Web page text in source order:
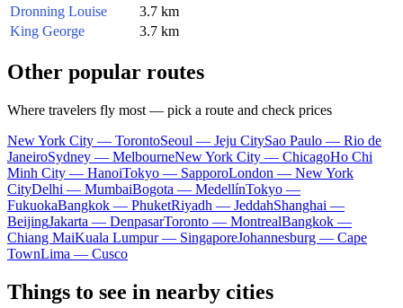
Dronning Louise
3.7 km
King George
3.7 km
Other popular routes
Where travelers fly most — pick a route and check prices
New York City — TorontoSeoul — Jeju CitySao Paulo — Rio de
JaneiroSydney — MelbourneNew York City — ChicagoHo Chi
Minh City — HanoiTokyo — SapporoLondon — New York
CityDelhi — MumbaiBogota — MedellínTokyo —
FukuokaBangkok — PhuketRiyadh — JeddahShanghai —
BeijingJakarta — DenpasarToronto — MontrealBangkok —
Chiang MaiKuala Lumpur — SingaporeJohannesburg — Cape
TownLima — Cusco
Things to see in nearby cities